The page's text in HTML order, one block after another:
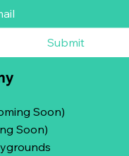
Submit
Soon)
Soon)